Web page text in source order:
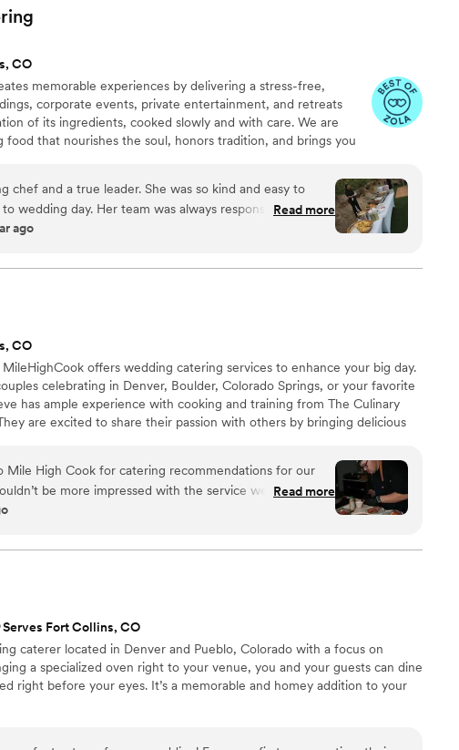
and our guests could not stop talking about how much they
portions were generous, the setup looked elegant, and everything
most was the team’s attention to
to making our event special. They handled everything with
allowed us to relax and enjoy the celebration without worrying about
catering and event services. They truly helped make our event
would gladly book them again!”
CO
memorable experiences by delivering a stress-free,
corporate events, private entertainment, and retreats
of its ingredients, cooked slowly and with care. We are
that nourishes the soul, honors tradition, and brings you
chef and a true leader. She was so kind and easy to
wedding day. Her team was always responsive, kind,
dish Xoshil makes was made with heart and soul. She
Read more
ago
CO
MileHighCook offers wedding catering services to enhance your big day.
celebrating in Denver, Boulder, Colorado Springs, or your favorite
has ample experience with cooking and training from The Culinary
are excited to share their passion with others by bringing delicious
enjoyable and smooth. They do the cooking and the cleaning while
enjoy celebrating with your loved ones.
Mile High Cook for catering recommendations for our
be more impressed with the service we received.
Chef Steve provided thoughtful, tailored
both local ingredients and unique flavors, were
responsive, and made us feel confident about the
big day. If you’re planning a special event, I highly
Cook for their expertise and exceptional customer
Read more
Serves Fort Collins, CO
caterer located in Denver and Pueblo, Colorado with a focus on
a specialized oven right to your venue, you and your guests can dine
right before your eyes. It’s a memorable and homey addition to your